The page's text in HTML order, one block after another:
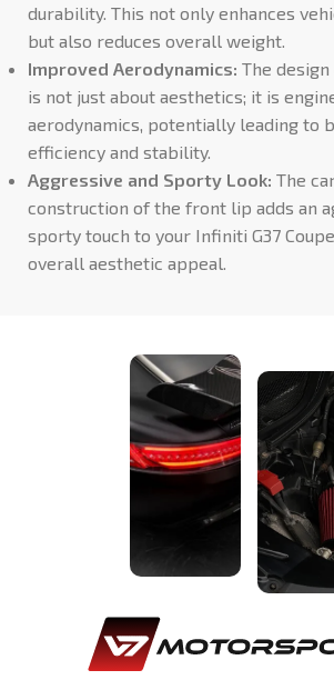
durability. This not only enhances
but also reduces overall weight.
Improved Aerodynamics: The
is not just about aesthetics; it is
aerodynamics, potentially leading to
efficiency and stability.
Aggressive and Sporty Look: The
construction of the front lip adds an
sporty touch to your Infiniti G37
overall aesthetic appeal.